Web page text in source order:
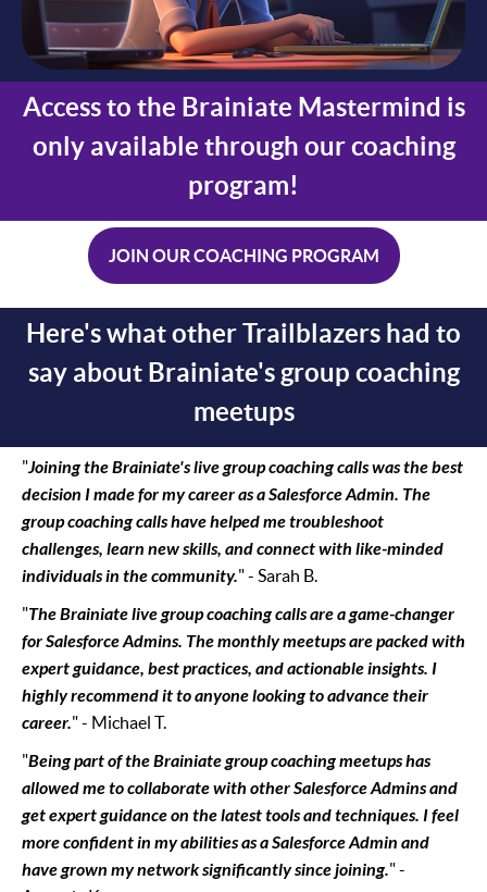
Access to the Brainiate Mastermind is
only available through our coaching
program!
JOIN OUR COACHING PROGRAM
Here's what other Trailblazers had to
say about Brainiate's group coaching
meetups
"Joining the Brainiate's live group coaching calls was the best
decision I made for my career as a Salesforce Admin. The
group coaching calls have helped me troubleshoot
challenges, learn new skills, and connect with like-minded
individuals in the community." - Sarah B.
"The Brainiate live group coaching calls are a game-changer
for Salesforce Admins. The monthly meetups are packed with
expert guidance, best practices, and actionable insights. I
highly recommend it to anyone looking to advance their
career." - Michael T.
"Being part of the Brainiate group coaching meetups has
allowed me to collaborate with other Salesforce Admins and
get expert guidance on the latest tools and techniques. I feel
more confident in my abilities as a Salesforce Admin and
have grown my network significantly since joining." -